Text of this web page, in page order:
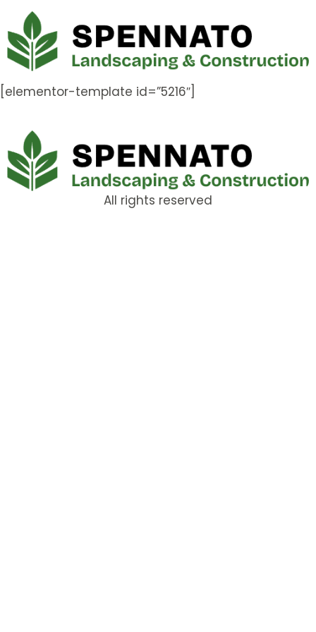
[elementor-template id=”5216″]
All rights reserved